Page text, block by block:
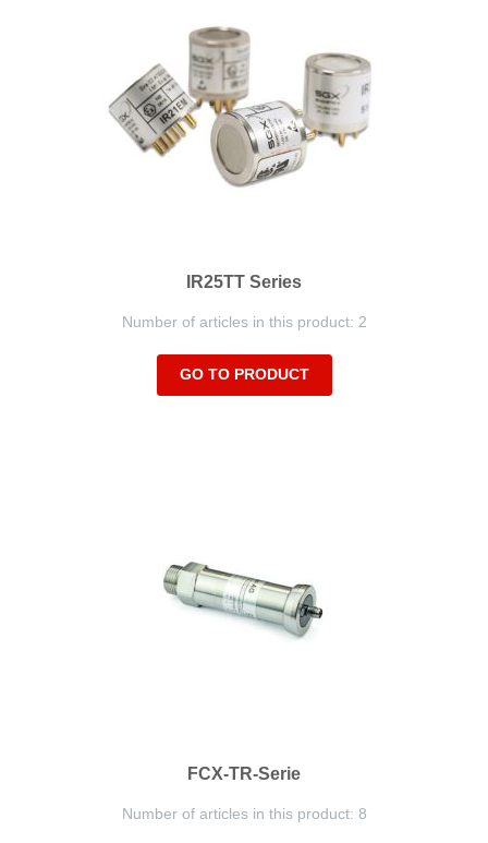
IR25TT Series
Number of articles in this product: 2
GO TO PRODUCT
FCX-TR-Serie
Number of articles in this product: 8